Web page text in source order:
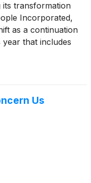
its transformation
Incorporated,
as a continuation
that includes
Us